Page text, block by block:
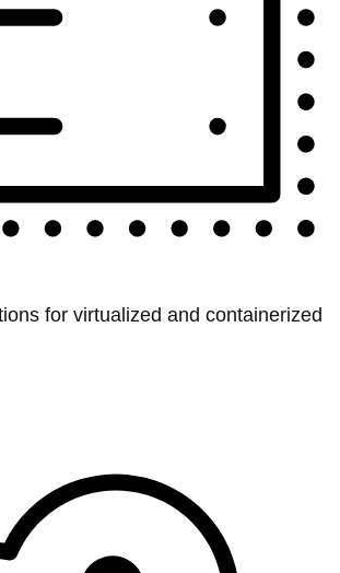
for virtualized and containerized